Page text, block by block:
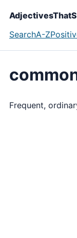
SearchA-Z
Frequent,